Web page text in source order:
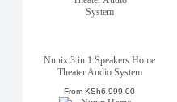
Nunix 3.in 1 Speakers Home
Theater Audio System
From KSh6,999.00